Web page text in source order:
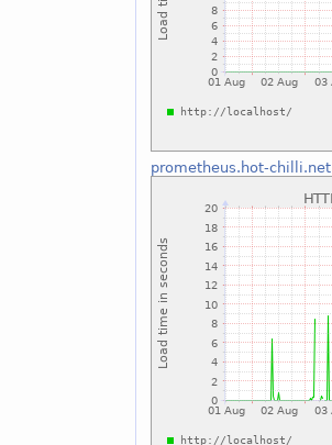
prometheus.hot-chilli.net